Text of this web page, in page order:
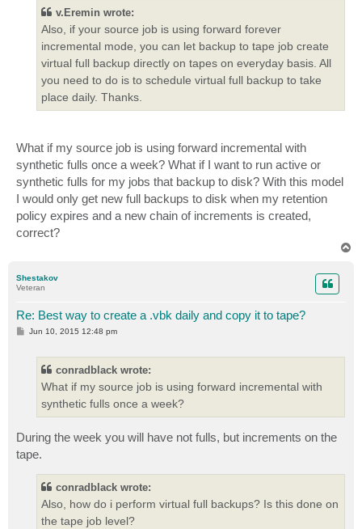
v.Eremin wrote:
Also, if your source job is using forward forever
incremental mode, you can let backup to tape job create
virtual full backup directly on tapes on everyday basis. All
you need to do is to schedule virtual full backup to take
place daily. Thanks.
What if my source job is using forward incremental with
synthetic fulls once a week? What if I want to run active or
synthetic fulls for my jobs that backup to disk? With this model
I would only get new full backups to disk when my retention
policy expires and a new chain of increments is created,
correct?
Shestakov
Veteran
Re: Best way to create a .vbk daily and copy it to tape?
P
Jun 10, 2015 12:48 pm
conradblack wrote:
What if my source job is using forward incremental with
synthetic fulls once a week?
During the week you will have not fulls, but increments on the
tape.
conradblack wrote:
Also, how do i perform virtual full backups? Is this done on
the tape job level?